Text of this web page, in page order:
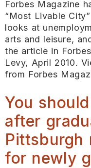
Forbes Magazine
“Most Livable
looks at
arts and leisure,
the article in
Levy, April 2010.
from Forbes
You
after
for newly